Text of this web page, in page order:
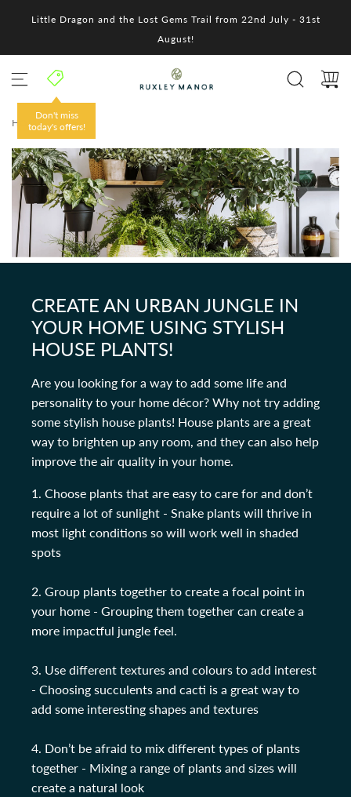
Little Dragon and the Lost Gems Trail from 22nd July - 31st
August!
Don't miss
today's offers!
HOME /
CREATE AN URBAN JUNGLE IN
YOUR HOME USING STYLISH
HOUSE PLANTS!
Are you looking for a way to add some life and
personality to your home décor? Why not try adding
some stylish house plants! House plants are a great
way to brighten up any room, and they can also help
improve the air quality in your home.
1. Choose plants that are easy to care for and don’t
require a lot of sunlight - Snake plants will thrive in
most light conditions so will work well in shaded
spots
2. Group plants together to create a focal point in
your home - Grouping them together can create a
more impactful jungle feel.
3. Use different textures and colours to add interest
- Choosing succulents and cacti is a great way to
add some interesting shapes and textures
4. Don’t be afraid to mix different types of plants
together - Mixing a range of plants and sizes will
create a natural look